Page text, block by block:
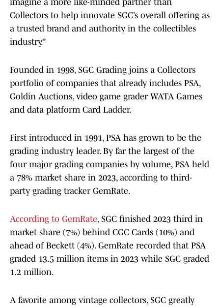
imagine a more like-minded partner than
Collectors to help innovate SGC’s overall offering as
a trusted brand and authority in the collectibles
industry.”
Founded in 1998, SGC Grading joins a Collectors
portfolio of companies that already includes PSA,
Goldin Auctions, video game grader WATA Games
and data platform Card Ladder.
First introduced in 1991, PSA has grown to be the
grading industry leader. By far the largest of the
four major grading companies by volume, PSA held
a 78% market share in 2023, according to third-
party grading tracker GemRate.
According to GemRate, SGC finished 2023 third in
market share (7%) behind CGC Cards (10%) and
ahead of Beckett (4%). GemRate recorded that PSA
graded 13.5 million items in 2023 while SGC graded
1.2 million.
A favorite among vintage collectors, SGC greatly